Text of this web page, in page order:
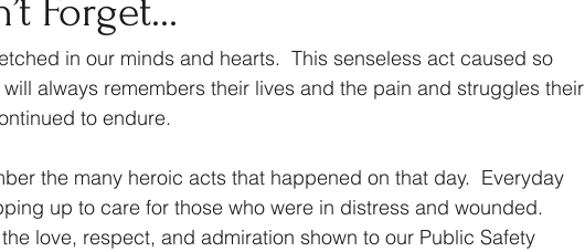
Forget...
in our minds and hearts.  This senseless act caused so
always remembers their lives and the pain and struggles their
to endure.
the many heroic acts that happened on that day.  Everyday
up to care for those who were in distress and wounded.
love, respect, and admiration shown to our Public Safety